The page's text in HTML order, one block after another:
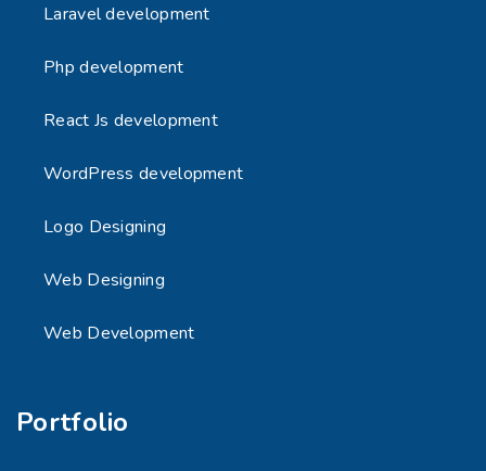
Laravel development
Php development
React Js development
WordPress development
Logo Designing
Web Designing
Web Development
Portfolio